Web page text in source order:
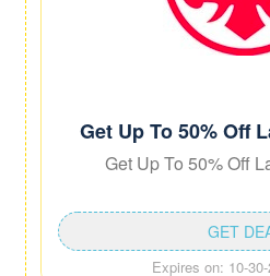
Get Up To 50% Off
Get Up To 50% Off
Expires on: 10-
GET